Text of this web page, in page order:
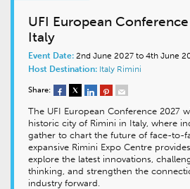
UFI European
Italy
Event Date: 2nd June 2027 to 4th June
Host Destination: Italy Rimini
Share:
The UFI European Conference 2027
historic city of Rimini in Italy, where
gather to chart the future of face-to-
expansive Rimini Expo Centre
explore the latest innovations,
thinking, and strengthen the
industry forward.